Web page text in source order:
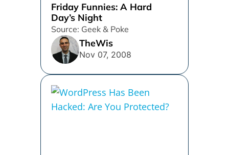
Friday Funnies: A Hard
Day’s Night
Source: Geek & Poke
TheWis
Nov 07, 2008